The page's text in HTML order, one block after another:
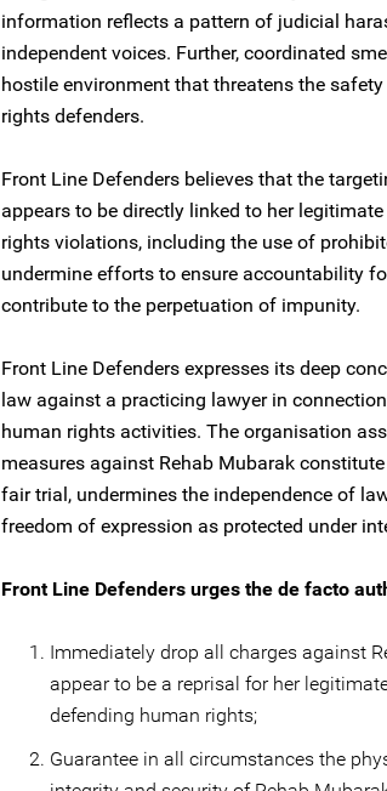
information reflects a pattern of judicial
independent voices. Further, coordinated
hostile environment that threatens the
rights defenders.
Front Line Defenders believes that the
appears to be directly linked to her
rights violations, including the use of
undermine efforts to ensure accountability
contribute to the perpetuation of impunity.
Front Line Defenders expresses its deep
law against a practicing lawyer in
human rights activities. The organisation
measures against Rehab Mubarak
fair trial, undermines the independence of
freedom of expression as protected under
Front Line Defenders urges the de facto
Immediately drop all charges against
appear to be a reprisal for her
defending human rights;
Guarantee in all circumstances the